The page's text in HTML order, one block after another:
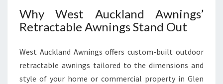
Why West Auckland Awnings’
Retractable Awnings Stand Out
West Auckland Awnings offers custom-built outdoor
retractable awnings tailored to the dimensions and
style of your home or commercial property in Glen